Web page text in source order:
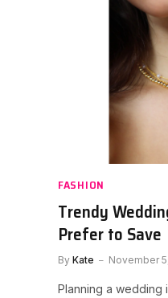
FASHION
Trendy
Prefer to Save
By Kate November
Planning a wedding